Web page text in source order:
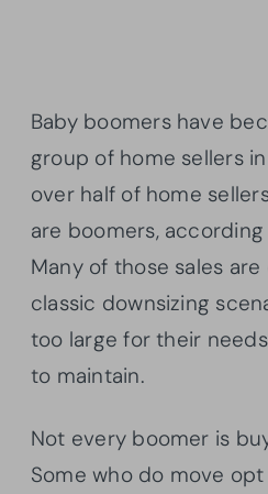
Baby boomers have
group of home sellers
over half of home
are boomers,
Many of those sales
classic downsizing
too large for their
to maintain.
Not every boomer is
Some who do move